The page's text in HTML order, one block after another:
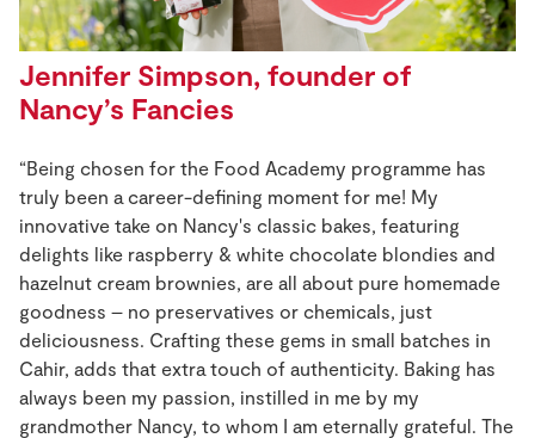
Jennifer Simpson, founder of
Nancy’s Fancies
“Being chosen for the Food Academy programme has
truly been a career-defining moment for me! My
innovative take on Nancy's classic bakes, featuring
delights like raspberry & white chocolate blondies and
hazelnut cream brownies, are all about pure homemade
goodness – no preservatives or chemicals, just
deliciousness. Crafting these gems in small batches in
Cahir, adds that extra touch of authenticity. Baking has
always been my passion, instilled in me by my
grandmother Nancy, to whom I am eternally grateful. The